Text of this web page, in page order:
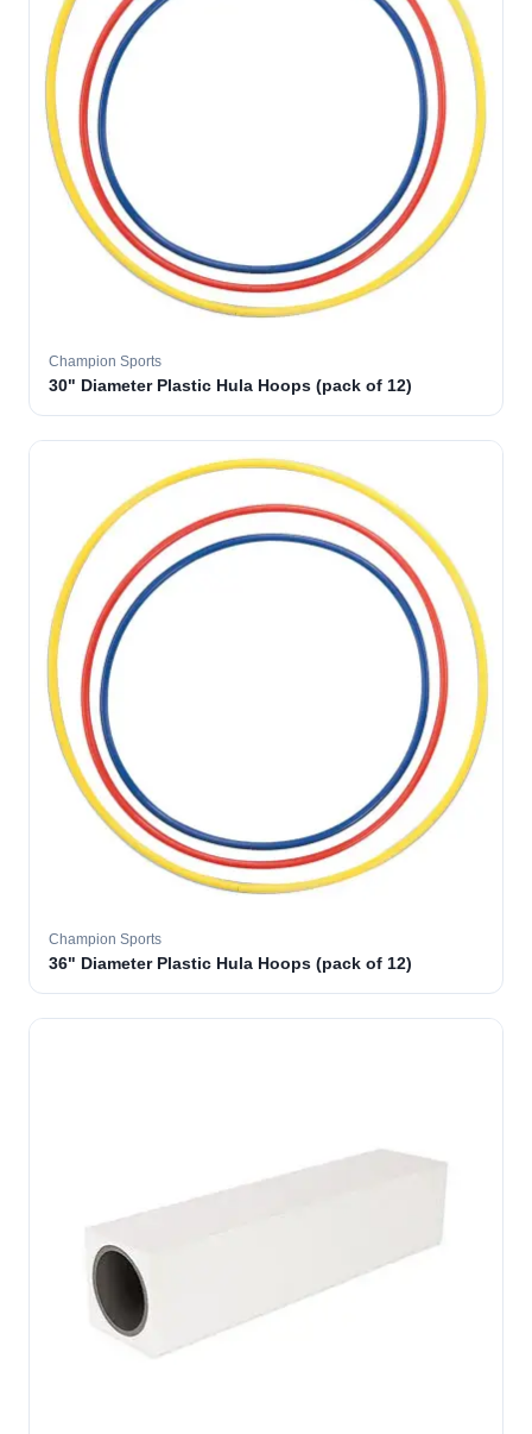
Champion Sports
30" Diameter Plastic Hula Hoops (pack of 12)
Champion Sports
36" Diameter Plastic Hula Hoops (pack of 12)